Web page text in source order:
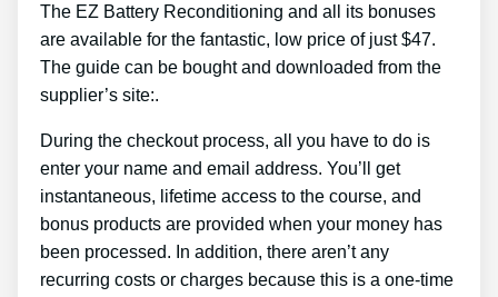
The EZ Battery Reconditioning and all its bonuses
are available for the fantastic, low price of just $47.
The guide can be bought and downloaded from the
supplier’s site:.
During the checkout process, all you have to do is
enter your name and email address. You’ll get
instantaneous, lifetime access to the course, and
bonus products are provided when your money has
been processed. In addition, there aren’t any
recurring costs or charges because this is a one-time